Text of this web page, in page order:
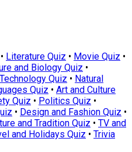
• Literature Quiz • Movie Quiz •
and Biology Quiz •
Quiz • Natural
Quiz • Art and Culture
Quiz • Politics Quiz •
• Design and Fashion Quiz •
and Tradition Quiz • TV and
and Holidays Quiz • Trivia